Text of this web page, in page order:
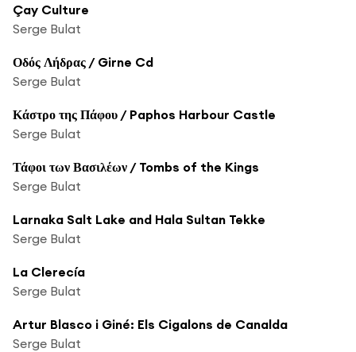
Çay Culture
Serge Bulat
Οδός Λήδρας / Girne Cd
Serge Bulat
Κάστρο της Πάφου / Paphos Harbour Castle
Serge Bulat
Τάφοι των Βασιλέων / Tombs of the Kings
Serge Bulat
Larnaka Salt Lake and Hala Sultan Tekke
Serge Bulat
La Clerecía
Serge Bulat
Artur Blasco i Giné: Els Cigalons de Canalda
Serge Bulat